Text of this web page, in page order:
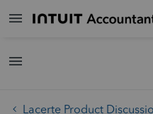
Lacerte Product